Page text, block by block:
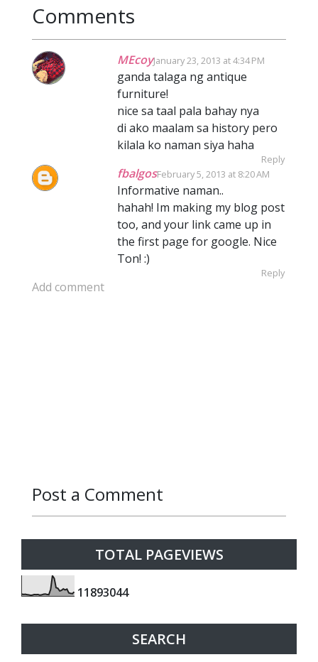
Comments
MEcoyJanuary 23, 2013 at 4:34 PM
ganda talaga ng antique
furniture!
nice sa taal pala bahay nya
di ako maalam sa history pero
kilala ko naman siya haha
Reply
fbalgosFebruary 5, 2013 at 8:20 AM
Informative naman..
hahah! Im making my blog post
too, and your link came up in
the first page for google. Nice
Ton! :)
Reply
Add comment
Post a Comment
TOTAL PAGEVIEWS
11893044
SEARCH